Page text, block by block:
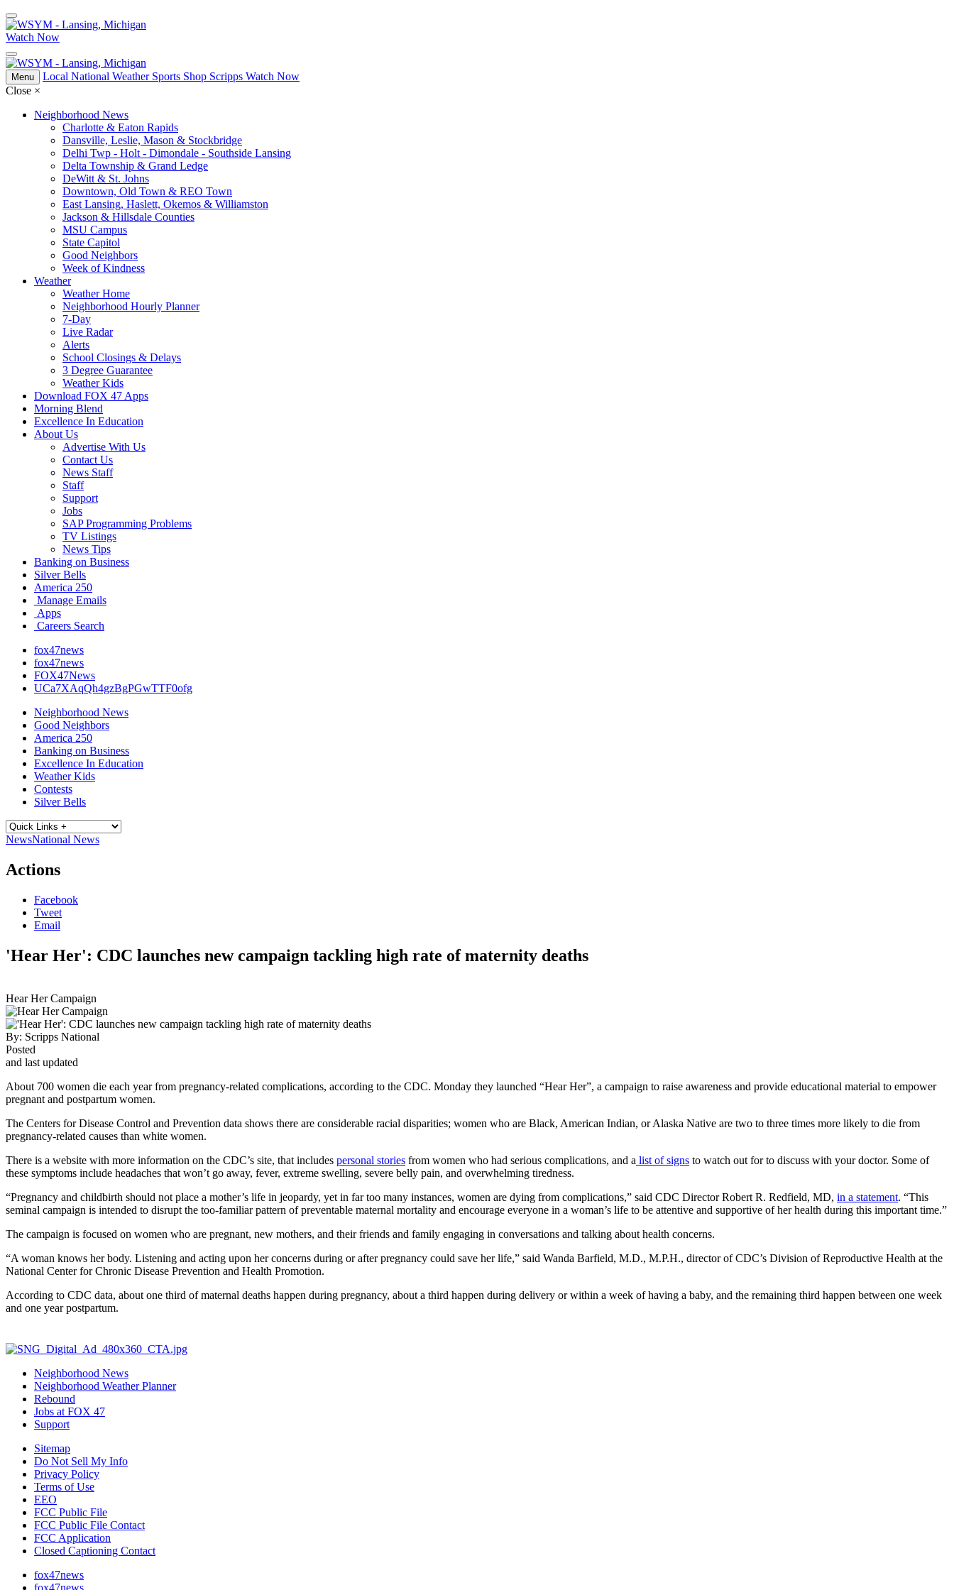
Watch Now
Menu Local National Weather Sports Shop Scripps Watch Now
Close ×
Neighborhood News
Charlotte & Eaton Rapids
Dansville, Leslie, Mason & Stockbridge
Delhi Twp - Holt - Dimondale - Southside Lansing
Delta Township & Grand Ledge
DeWitt & St. Johns
Downtown, Old Town & REO Town
East Lansing, Haslett, Okemos & Williamston
Jackson & Hillsdale Counties
MSU Campus
State Capitol
Good Neighbors
Week of Kindness
Weather
Weather Home
Neighborhood Hourly Planner
7-Day
Live Radar
Alerts
School Closings & Delays
3 Degree Guarantee
Weather Kids
Download FOX 47 Apps
Morning Blend
Excellence In Education
About Us
Advertise With Us
Contact Us
News Staff
Staff
Support
Jobs
SAP Programming Problems
TV Listings
News Tips
Banking on Business
Silver Bells
America 250
Manage Emails
Apps
Careers Search
fox47news
fox47news
FOX47News
UCa7XAqQh4gzBgPGwTTF0ofg
Neighborhood News
Good Neighbors
America 250
Banking on Business
Excellence In Education
Weather Kids
Contests
Silver Bells
NewsNational News
Actions
Facebook
Tweet
Email
'Hear Her': CDC launches new campaign tackling high rate of maternity deaths
Hear Her Campaign
By: Scripps National
Posted
and last updated
About 700 women die each year from pregnancy-related complications, according to the CDC. Monday they launched “Hear Her”, a campaign to raise awareness and provide educational material to empower
pregnant and postpartum women.
The Centers for Disease Control and Prevention data shows there are considerable racial disparities; women who are Black, American Indian, or Alaska Native are two to three times more likely to die from
pregnancy-related causes than white women.
There is a website with more information on the CDC’s site, that includes personal stories from women who had serious complications, and a list of signs to watch out for to discuss with your doctor. Some of
these symptoms include headaches that won’t go away, fever, extreme swelling, severe belly pain, and overwhelming tiredness.
“Pregnancy and childbirth should not place a mother’s life in jeopardy, yet in far too many instances, women are dying from complications,” said CDC Director Robert R. Redfield, MD, in a statement. “This
seminal campaign is intended to disrupt the too-familiar pattern of preventable maternal mortality and encourage everyone in a woman’s life to be attentive and supportive of her health during this important time.”
The campaign is focused on women who are pregnant, new mothers, and their friends and family engaging in conversations and talking about health concerns.
“A woman knows her body. Listening and acting upon her concerns during or after pregnancy could save her life,” said Wanda Barfield, M.D., M.P.H., director of CDC’s Division of Reproductive Health at the
National Center for Chronic Disease Prevention and Health Promotion.
According to CDC data, about one third of maternal deaths happen during pregnancy, about a third happen during delivery or within a week of having a baby, and the remaining third happen between one week
and one year postpartum.
Neighborhood News
Neighborhood Weather Planner
Rebound
Jobs at FOX 47
Support
Sitemap
Do Not Sell My Info
Privacy Policy
Terms of Use
EEO
FCC Public File
FCC Public File Contact
FCC Application
Closed Captioning Contact
fox47news
fox47news